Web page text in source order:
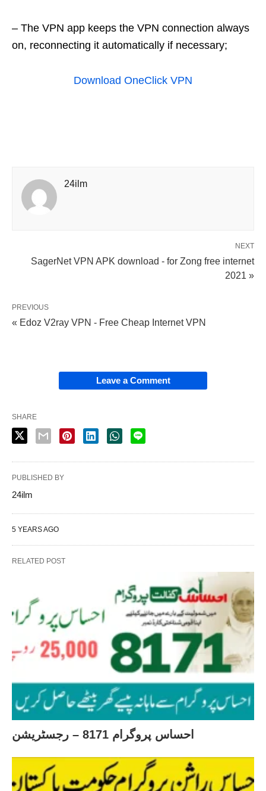
– The VPN app keeps the VPN connection always
on, reconnecting it automatically if necessary;
Download OneClick VPN
24ilm
NEXT
SagerNet VPN APK download - for Zong free internet
2021 »
PREVIOUS
« Edoz V2ray VPN - Free Cheap Internet VPN
Leave a Comment
SHARE
PUBLISHED BY
24ilm
5 YEARS AGO
RELATED POST
احساس پروگرام 8171 – رجسٹریشن